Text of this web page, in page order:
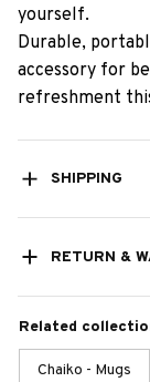
yourself.
Durable,
accessory for
refreshment
SHIPPING
RETURN &
Related
Chaiko - Mugs